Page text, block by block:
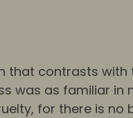
that contrasts
was as familiar in
for there is no